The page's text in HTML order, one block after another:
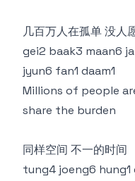
几百万人在孤单 没人
gei2 baak3 maan6
jyun6 fan1 daam1
Millions of people
share the burden
同样空间 不一的时间
tung4 joeng6 hung1